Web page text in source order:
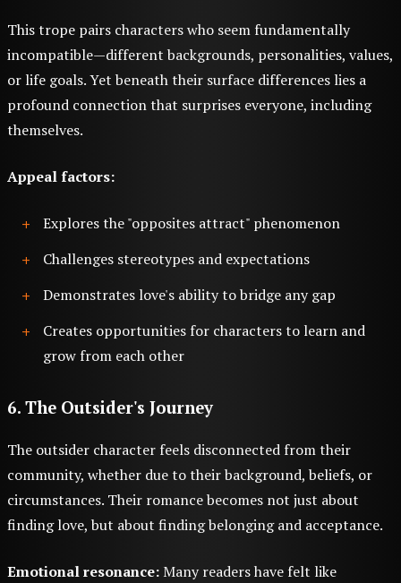
This trope pairs characters who seem fundamentally
incompatible—different backgrounds, personalities, values,
or life goals. Yet beneath their surface differences lies a
profound connection that surprises everyone, including
themselves.
Appeal factors:
Explores the "opposites attract" phenomenon
Challenges stereotypes and expectations
Demonstrates love's ability to bridge any gap
Creates opportunities for characters to learn and
grow from each other
6. The Outsider's Journey
The outsider character feels disconnected from their
community, whether due to their background, beliefs, or
circumstances. Their romance becomes not just about
finding love, but about finding belonging and acceptance.
Emotional resonance:Many readers have felt like